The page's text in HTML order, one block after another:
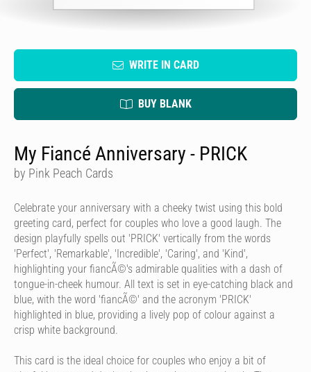
WRITE IN CARD
BUY BLANK
My Fiancé Anniversary - PRICK
by Pink Peach Cards
Celebrate your anniversary with a cheeky twist using this bold
greeting card, perfect for couples who love a good laugh. The
design playfully spells out 'PRICK' vertically from the words
'Perfect', 'Remarkable', 'Incredible', 'Caring', and 'Kind',
highlighting your fiancÃ©'s admirable qualities with a dash of
tongue-in-cheek humour. All text is set in eye-catching black and
blue, with the word 'fiancÃ©' and the acronym 'PRICK'
highlighted in blue, providing a lively pop of colour against a
crisp white background.
This card is the ideal choice for couples who enjoy a bit of